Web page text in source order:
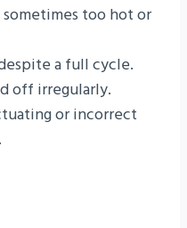
too hot or
a full cycle.
off irregularly.
or incorrect